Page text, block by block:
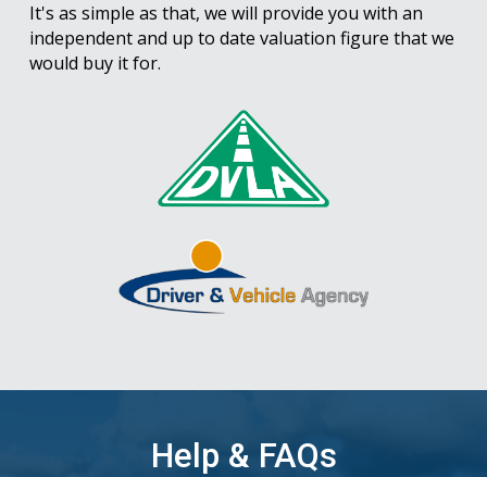
It's as simple as that, we will provide you with an
independent and up to date valuation figure that we
would buy it for.
Help & FAQs